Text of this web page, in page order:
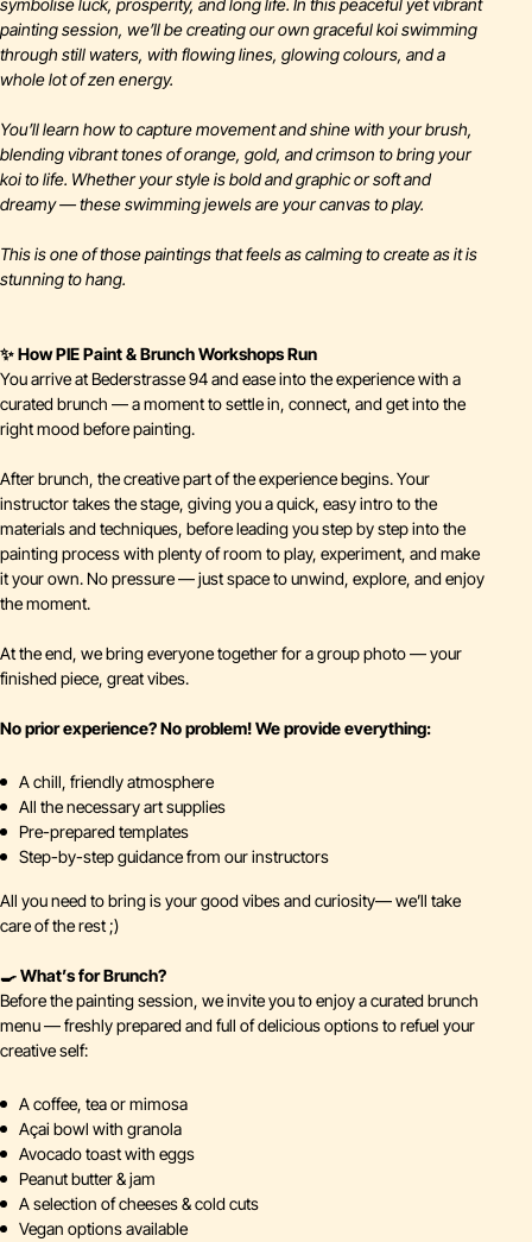
symbolise luck, prosperity, and long life. In this peaceful yet vibrant
painting session, we’ll be creating our own graceful koi swimming
through still waters, with flowing lines, glowing colours, and a
whole lot of zen energy.
You’ll learn how to capture movement and shine with your brush,
blending vibrant tones of orange, gold, and crimson to bring your
koi to life. Whether your style is bold and graphic or soft and
dreamy — these swimming jewels are your canvas to play.
This is one of those paintings that feels as calming to create as it is
stunning to hang.
✨ How PIE Paint & Brunch Workshops Run
You arrive at Bederstrasse 94 and ease into the experience with a
curated brunch — a moment to settle in, connect, and get into the
right mood before painting.
After brunch, the creative part of the experience begins. Your
instructor takes the stage, giving you a quick, easy intro to the
materials and techniques, before leading you step by step into the
painting process with plenty of room to play, experiment, and make
it your own. No pressure — just space to unwind, explore, and enjoy
the moment.
At the end, we bring everyone together for a group photo — your
finished piece, great vibes.
No prior experience? No problem! We provide everything:
A chill, friendly atmosphere
All the necessary art supplies
Pre-prepared templates
Step-by-step guidance from our instructors
All you need to bring is your good vibes and curiosity— we’ll take
care of the rest ;)
🍳 What’s for Brunch?
Before the painting session, we invite you to enjoy a curated brunch
menu — freshly prepared and full of delicious options to refuel your
creative self:
A coffee, tea or mimosa
Açai bowl with granola
Avocado toast with eggs
Peanut butter & jam
A selection of cheeses & cold cuts
Vegan options available